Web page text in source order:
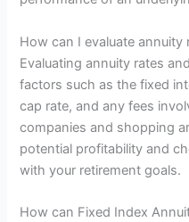
How can I evaluate annuity
Evaluating annuity rates
factors such as the fixed
cap rate, and any fees
companies and shopping
potential profitability and
with your retirement goals.
How can Fixed Index